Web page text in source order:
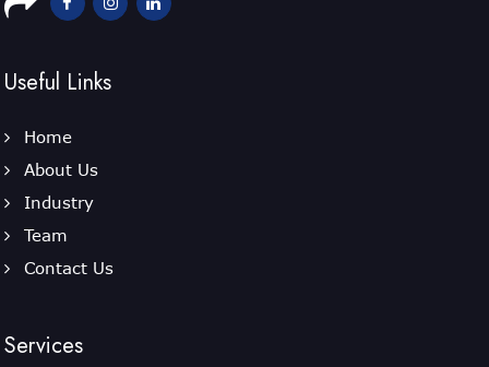
Useful Links
Home
About Us
Industry
Team
Contact Us
Services